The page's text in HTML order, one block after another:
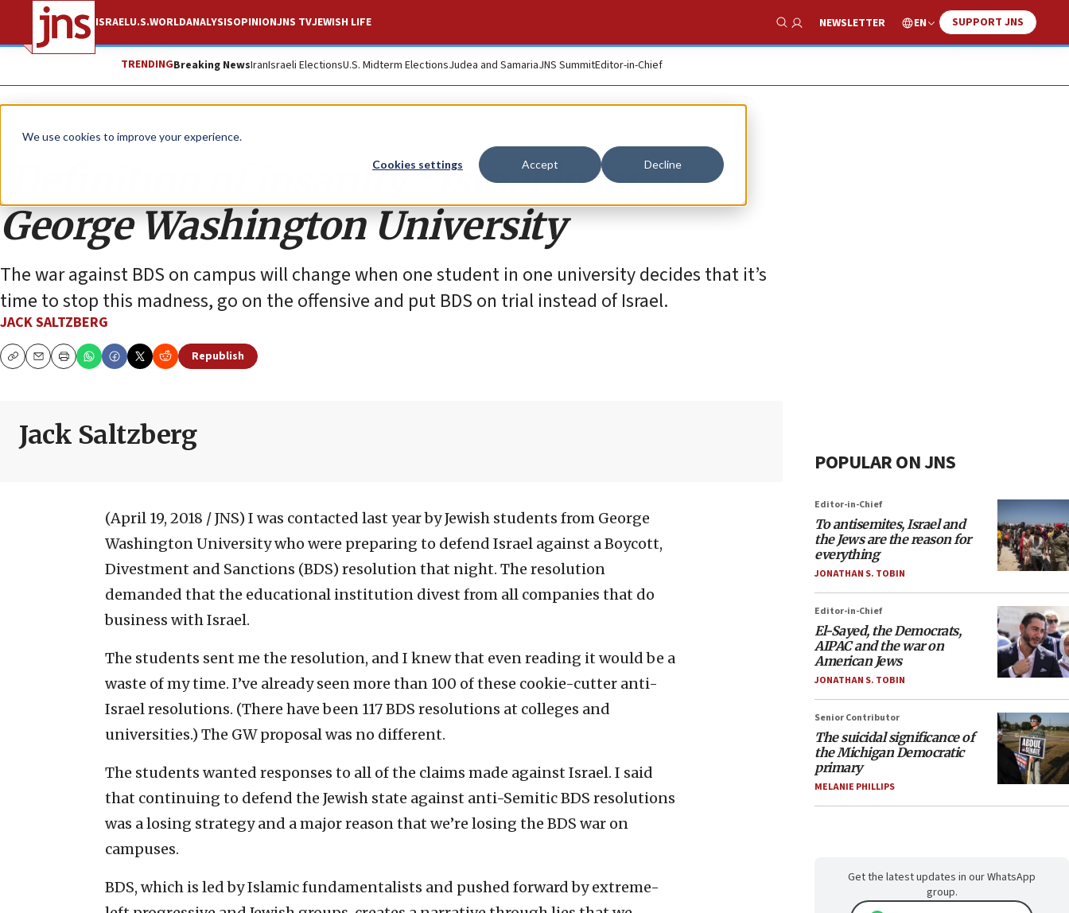
We use cookies to improve your experience.
Cookies settings Accept Decline
ISRAELU.S.WORLDANALYSISOPINIONJNS TVJEWISH LIFE
Show Search
NEWSLETTER EN SUPPORT JNS
TRENDINGBreaking NewsIranIsraeli ElectionsU.S. Midterm ElectionsJudea and SamariaJNS SummitEditor-in-Chief
Opinion
‘Definition of insanity’: Israel loses at
George Washington University
The war against BDS on campus will change when one student in one university decides that it’s
time to stop this madness, go on the offensive and put BDS on trial instead of Israel.
JACK SALTZBERG
CopyEmailPrint
Republish
Jack Saltzberg
(April 19, 2018 / JNS) I was contacted last year by Jewish students from George
Washington University who were preparing to defend Israel against a Boycott,
Divestment and Sanctions (BDS) resolution that night. The resolution
demanded that the educational institution divest from all companies that do
business with Israel.
The students sent me the resolution, and I knew that even reading it would be a
waste of my time. I’ve already seen more than 100 of these cookie-cutter anti-
Israel resolutions. (There have been 117 BDS resolutions at colleges and
universities.) The GW proposal was no different.
The students wanted responses to all of the claims made against Israel. I said
that continuing to defend the Jewish state against anti-Semitic BDS resolutions
was a losing strategy and a major reason that we’re losing the BDS war on
campuses.
BDS, which is led by Islamic fundamentalists and pushed forward by extreme-
POPULAR ON JNS
Editor-in-Chief
To antisemites, Israel and
the Jews are the reason for
everything
JONATHAN S. TOBIN
Editor-in-Chief
El-Sayed, the Democrats,
AIPAC and the war on
American Jews
JONATHAN S. TOBIN
Senior Contributor
The suicidal significance of
the Michigan Democratic
primary
MELANIE PHILLIPS
Get the latest updates in our WhatsApp
group.